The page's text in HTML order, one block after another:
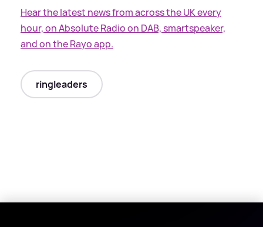
Hear the latest news from across the UK every
hour, on Absolute Radio on DAB, smartspeaker,
and on the Rayo app.
ringleaders